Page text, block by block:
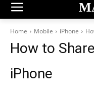
Home Mobile iPhone
How to
iPhone